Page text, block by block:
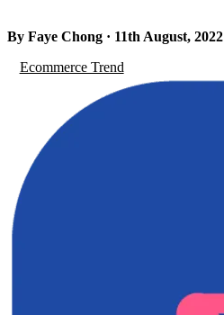
By Faye Chong · 11th August, 2022
Ecommerce Trend